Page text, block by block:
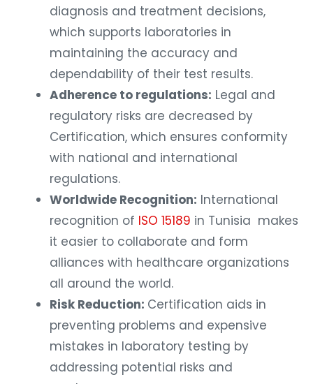
diagnosis and treatment decisions,
which supports laboratories in
maintaining the accuracy and
dependability of their test results.
Adherence to regulations: Legal and
regulatory risks are decreased by
Certification, which ensures conformity
with national and international
regulations.
Worldwide Recognition: International
recognition of ISO 15189 in Tunisia makes
it easier to collaborate and form
alliances with healthcare organizations
all around the world.
Risk Reduction: Certification aids in
preventing problems and expensive
mistakes in laboratory testing by
addressing potential risks and